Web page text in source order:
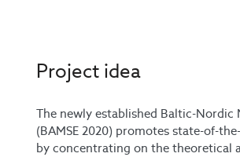
Project idea
The newly established Baltic-
(BAMSE 2020) promotes state-of-
by concentrating on the theoretical